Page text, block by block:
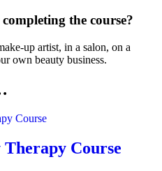
the course?
up artist, in a salon, on a
own beauty business.
Course